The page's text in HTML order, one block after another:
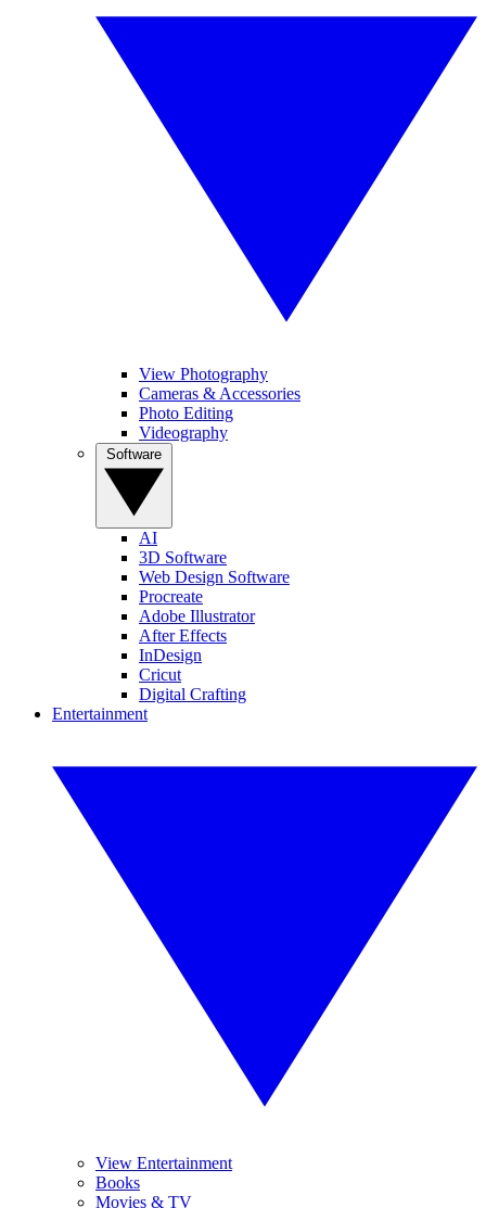
View Photography
Cameras & Accessories
Photo Editing
Videography
AI
3D Software
Web Design Software
Procreate
Adobe Illustrator
After Effects
InDesign
Cricut
Digital Crafting
Entertainment
View Entertainment
Books
Movies & TV